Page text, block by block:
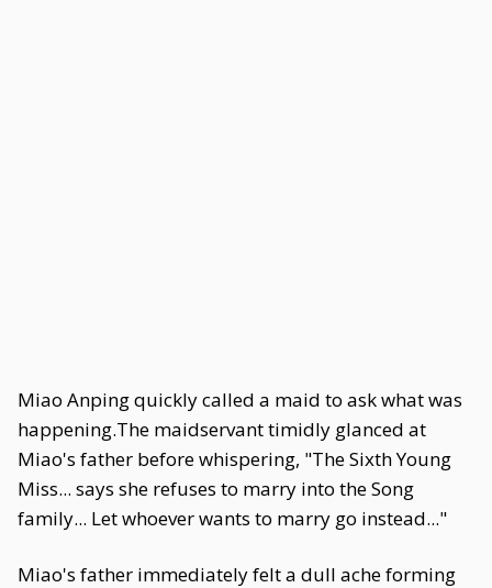
Miao Anping quickly called a maid to ask what was
happening.The maidservant timidly glanced at
Miao's father before whispering, "The Sixth Young
Miss... says she refuses to marry into the Song
family... Let whoever wants to marry go instead..."
Miao's father immediately felt a dull ache forming